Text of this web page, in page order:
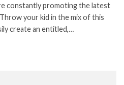
constantly promoting the latest
your kid in the mix of this
create an entitled,…